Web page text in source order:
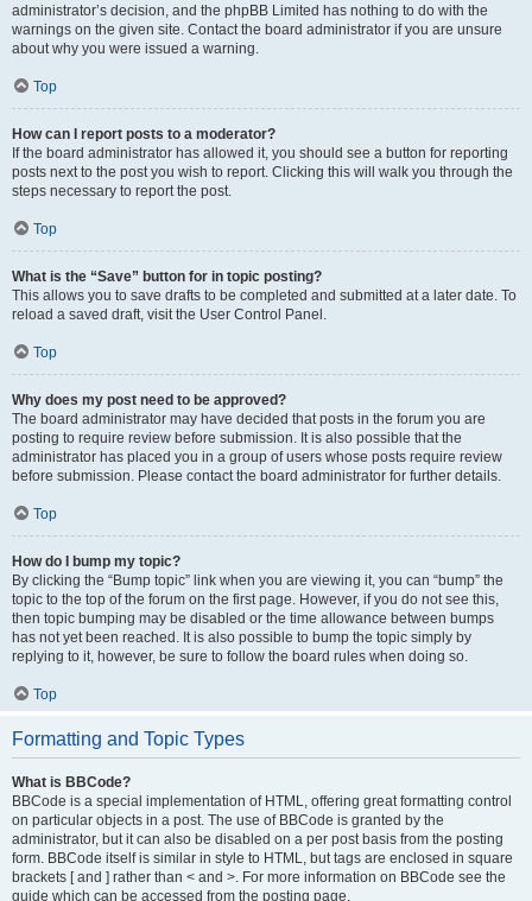
administrator’s decision, and the phpBB Limited has nothing to do with the
warnings on the given site. Contact the board administrator if you are unsure
about why you were issued a warning.
Top
How can I report posts to a moderator?
If the board administrator has allowed it, you should see a button for reporting
posts next to the post you wish to report. Clicking this will walk you through the
steps necessary to report the post.
Top
What is the “Save” button for in topic posting?
This allows you to save drafts to be completed and submitted at a later date. To
reload a saved draft, visit the User Control Panel.
Top
Why does my post need to be approved?
The board administrator may have decided that posts in the forum you are
posting to require review before submission. It is also possible that the
administrator has placed you in a group of users whose posts require review
before submission. Please contact the board administrator for further details.
Top
How do I bump my topic?
By clicking the “Bump topic” link when you are viewing it, you can “bump” the
topic to the top of the forum on the first page. However, if you do not see this,
then topic bumping may be disabled or the time allowance between bumps
has not yet been reached. It is also possible to bump the topic simply by
replying to it, however, be sure to follow the board rules when doing so.
Top
Formatting and Topic Types
What is BBCode?
BBCode is a special implementation of HTML, offering great formatting control
on particular objects in a post. The use of BBCode is granted by the
administrator, but it can also be disabled on a per post basis from the posting
form. BBCode itself is similar in style to HTML, but tags are enclosed in square
brackets [ and ] rather than < and >. For more information on BBCode see the
guide which can be accessed from the posting page.